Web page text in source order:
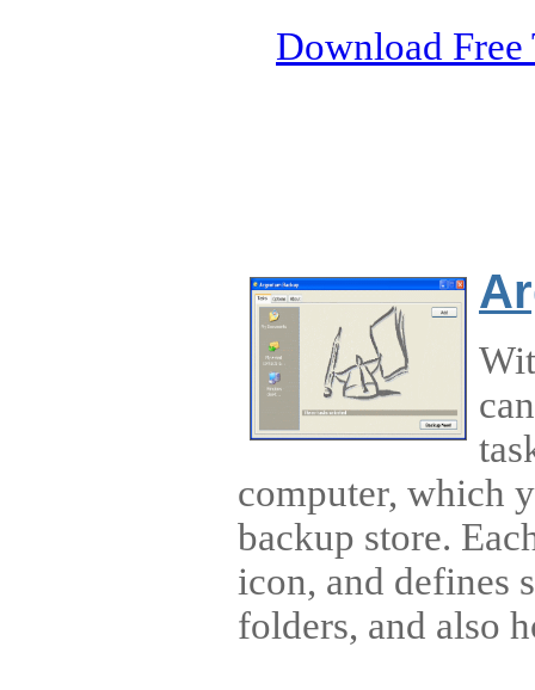
Download Free
computer, which
backup store.
icon, and defines
folders, and also